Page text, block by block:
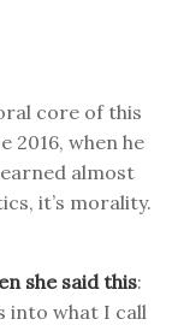
core of this
2016, when he
almost
it’s morality.
she said this:
into what I call